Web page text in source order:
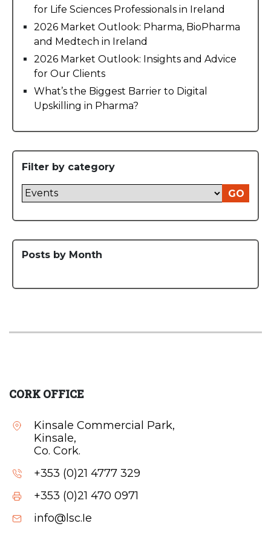
for Life Sciences Professionals in Ireland
2026 Market Outlook: Pharma, BioPharma
and Medtech in Ireland
2026 Market Outlook: Insights and Advice
for Our Clients
What’s the Biggest Barrier to Digital
Upskilling in Pharma?
Filter by category
GO
Posts by Month
CORK OFFICE
Kinsale Commercial Park,
Kinsale,
Co. Cork.
+353 (0)21 4777 329
+353 (0)21 470 0971
info@lsc.Ie